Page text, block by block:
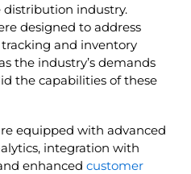
distribution industry.
designed to address
and inventory
the industry’s demands
the capabilities of these
equipped with advanced
integration with
enhanced customer